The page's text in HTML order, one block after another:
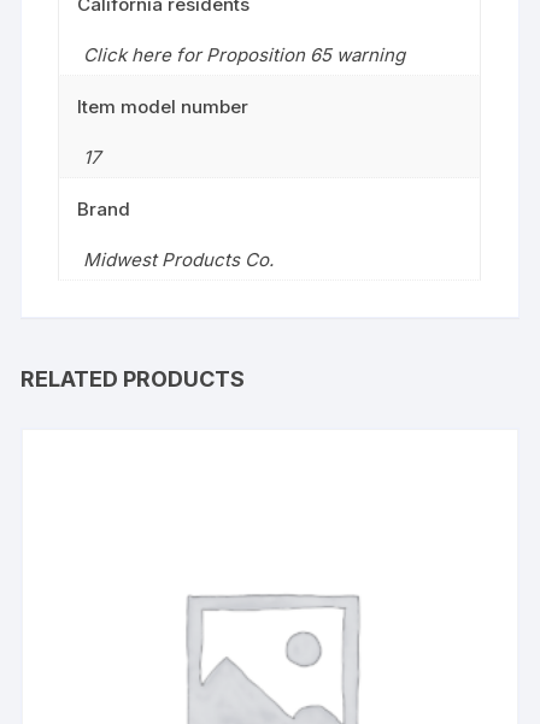
Click here for Proposition 65 warning
Item model number
17
Brand
Midwest Products Co.
RELATED PRODUCTS